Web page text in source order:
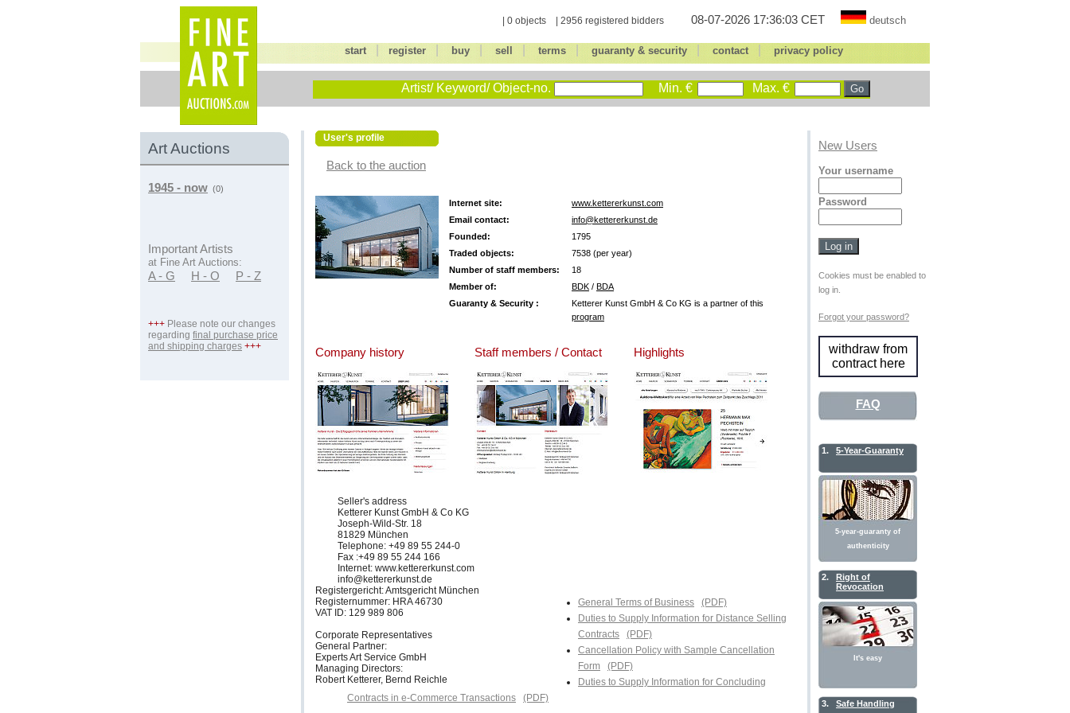
| 0 objects | 2956 registered bidders 08-07-2026 17:36:03 CET deutsch
start register| buy| sell terms| guaranty & security| contact| privacy policy
Artist/ Keyword/ Object-no. Min. € Max. €
Art Auctions
1945 - now (0)
Important Artists
at Fine Art Auctions:
A - G H - O P - Z
+++ Please note our changes
regarding final purchase price
and shipping charges +++
User's profile
Back to the auction
Internet site:
www.kettererkunst.com
Email contact:
info@kettererkunst.de
Founded:
1795
Traded objects:
7538 (per year)
Number of staff members:
18
Member of:
BDK / BDA
Guaranty & Security :
Ketterer Kunst GmbH & Co KG is a partner of this
program
Company history Staff members / Contact Highlights
Seller's address
Ketterer Kunst GmbH & Co KG
Joseph-Wild-Str. 18
81829 München
Telephone: +49 89 55 244-0
Fax :+49 89 55 244 166
Internet: www.kettererkunst.com
info@kettererkunst.de
Registergericht: Amtsgericht München
Registernummer: HRA 46730
VAT ID: 129 989 806
Corporate Representatives
General Partner:
Experts Art Service GmbH
Managing Directors:
Robert Ketterer, Bernd Reichle
General Terms of Business
(PDF)
Duties to Supply Information for Distance Selling
Contracts
(PDF)
Cancellation Policy with Sample Cancellation
Form
(PDF)
Duties to Supply Information for Concluding
Contracts in e-Commerce Transactions
(PDF)
New Users
Your username
Password
Cookies must be enabled to
log in.
Forgot your password?
withdraw from
contract here
FAQ
1. 5-Year-Guaranty
5-year-guaranty of
authenticity
2.
Right of
Revocation
It's easy
3. Safe Handling